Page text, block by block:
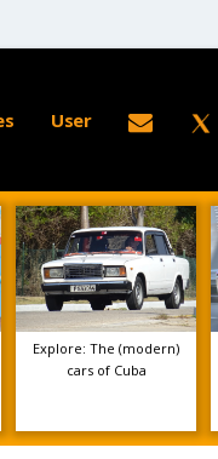
User
Explore: The (modern)
cars of Cuba